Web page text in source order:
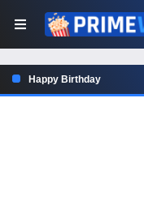
Happy Birthday